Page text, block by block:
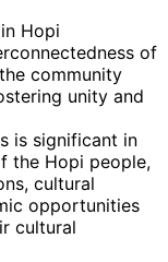
Hopi
of
community
unity and
is significant in
the Hopi people,
cultural
opportunities
cultural